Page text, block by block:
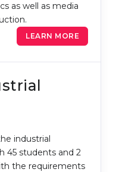
as well as media
LEARN MORE
industrial
45 students and 2
the requirements